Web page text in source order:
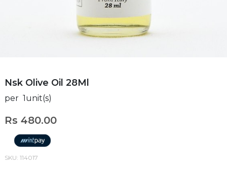
Nsk Olive Oil 28Ml
per 1unit(s)
Rs 480.00
SKU: 114017